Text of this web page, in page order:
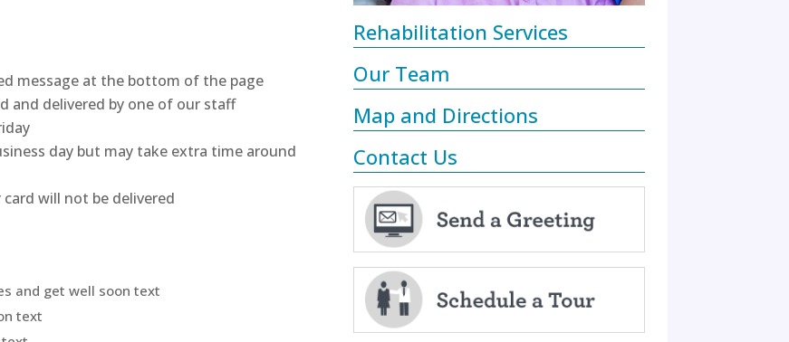
message at the bottom of the page
and delivered by one of our staff
day but may take extra time around
will not be delivered
Rehabilitation Services
Our Team
Map and Directions
Contact Us